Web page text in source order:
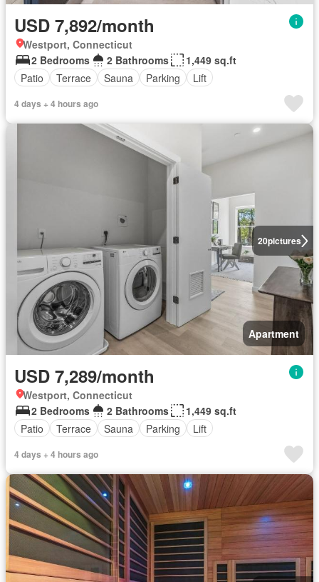
USD 7,892/month
Westport, Connecticut
2 Bedrooms
2 Bathrooms
1,449 sq.ft
Patio
Terrace Sauna Parking Lift
4 days + 4 hours ago
20pictures
Apartment
USD 7,289/month
Westport, Connecticut
2 Bedrooms
2 Bathrooms
1,449 sq.ft
Patio
Terrace Sauna Parking Lift
4 days + 4 hours ago